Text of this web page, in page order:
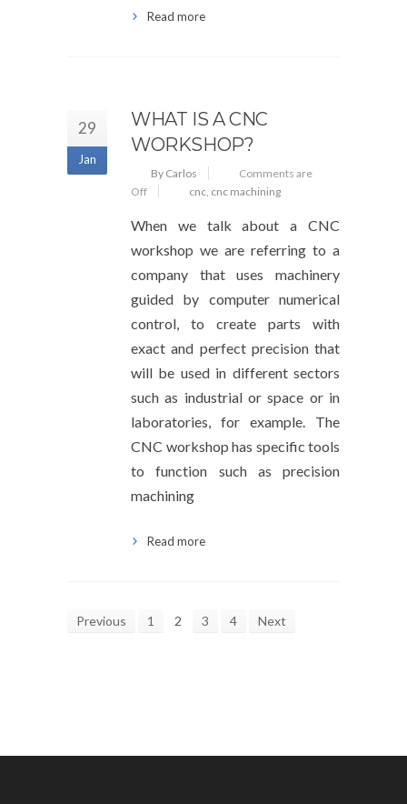
Read more
29
Jan
WHAT IS A CNC
WORKSHOP?
By Carlos
Comments are
Off
cnc, cnc machining
When we talk about a CNC
workshop we are referring to a
company that uses machinery
guided by computer numerical
control, to create parts with
exact and perfect precision that
will be used in different sectors
such as industrial or space or in
laboratories, for example. The
CNC workshop has specific tools
to function such as precision
machining
Read more
Previous 1 2 3 4 Next